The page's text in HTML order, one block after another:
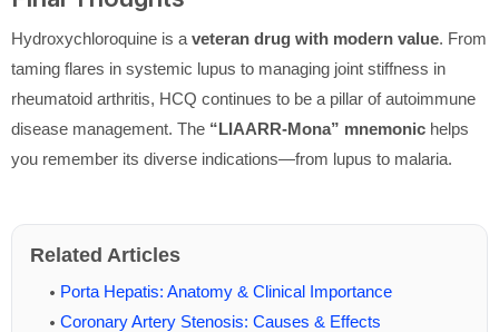
Hydroxychloroquine is a veteran drug with modern value. From
taming flares in systemic lupus to managing joint stiffness in
rheumatoid arthritis, HCQ continues to be a pillar of autoimmune
disease management. The “LIAARR-Mona” mnemonic helps
you remember its diverse indications—from lupus to malaria.
Related Articles
Porta Hepatis: Anatomy & Clinical Importance
Coronary Artery Stenosis: Causes & Effects